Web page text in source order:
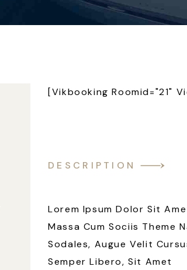
[vikbooking Roomid="21"
DESCRIPTION
Lorem Ipsum Dolor Sit
Massa Cum Sociis Theme
Sodales, Augue Velit
Semper Libero, Sit Amet